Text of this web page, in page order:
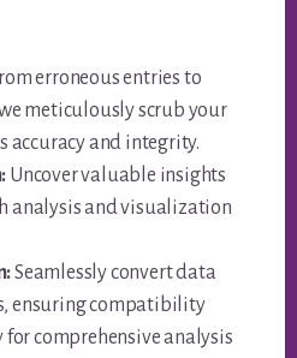
erroneous entries to
meticulously scrub your
accuracy and integrity.
Uncover valuable insights
analysis and visualization
Seamlessly convert data
ensuring compatibility
comprehensive analysis